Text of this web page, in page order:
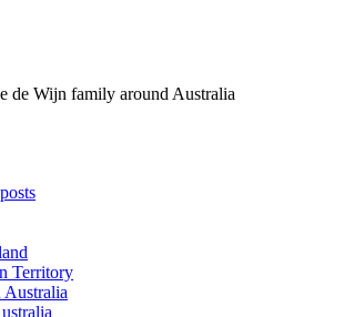
de Wijn family around Australia
Territory
Australia